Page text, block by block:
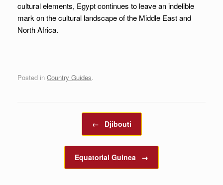
cultural elements, Egypt continues to leave an indelible
mark on the cultural landscape of the Middle East and
North Africa.
Posted in Country Guides.
← Djibouti
Equatorial Guinea →